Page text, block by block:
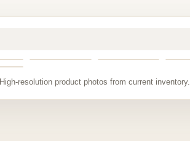
High-resolution product photos from current inventory.